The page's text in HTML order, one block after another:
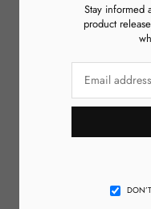
Stay informed
product
Download PNG Instant
Regular
$2.99